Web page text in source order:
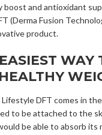
boost and antioxidant
(Derma Fusion
product.
WAY
DFT comes in
to be attached to the
be able to absorb its